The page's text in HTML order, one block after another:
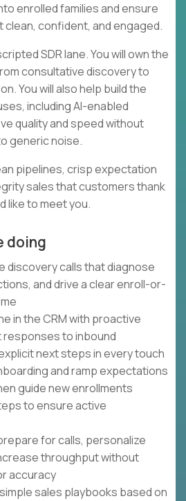
enrolled families and ensure
confident, and engaged.
SDR lane. You will own the
consultative discovery to
You will also help build the
including AI-enabled
quality and speed without
generic noise.
pipelines, crisp expectation
sales that customers thank
like to meet you.
doing
discovery calls that diagnose
and drive a clear enroll-or-
in the CRM with proactive
to inbound
next steps in every touch
and ramp expectations
guide new enrollments
to ensure active
for calls, personalize
throughput without
accuracy
sales playbooks based on